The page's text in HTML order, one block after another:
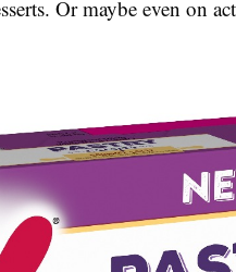
Or maybe even on